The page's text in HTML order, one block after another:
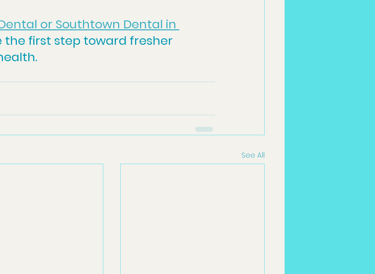
or Southtown Dental in
the first step toward fresher
See All